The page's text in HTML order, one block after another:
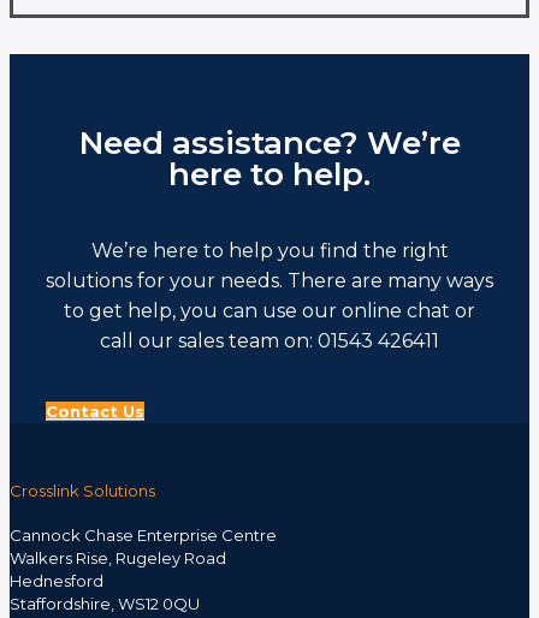
has
may
be
chosen
product
page
Need assistance? We’re
here to help.
We’re here to help you find the right
solutions for your needs. There are many ways
to get help, you can use our online chat or
call our sales team on: 01543 426411
Contact Us
Crosslink Solutions
Cannock Chase Enterprise Centre
Walkers Rise, Rugeley Road
Hednesford
Staffordshire, WS12 0QU